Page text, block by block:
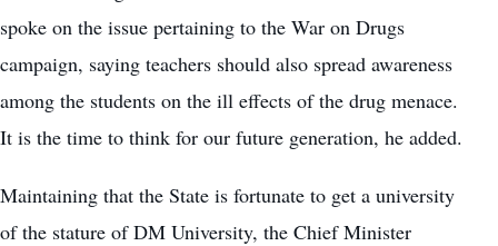
spoke on the issue pertaining to the War on Drugs
campaign, saying teachers should also spread awareness
among the students on the ill effects of the drug menace.
It is the time to think for our future generation, he added.
Maintaining that the State is fortunate to get a university
of the stature of DM University, the Chief Minister